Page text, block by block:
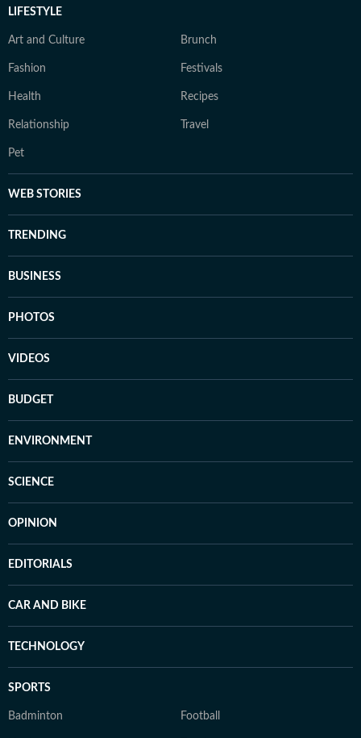
LIFESTYLE
Art and Culture Brunch
Fashion Festivals
Health Recipes
Relationship Travel
Pet
WEB STORIES
TRENDING
BUSINESS
PHOTOS
VIDEOS
BUDGET
ENVIRONMENT
SCIENCE
OPINION
EDITORIALS
CAR AND BIKE
TECHNOLOGY
SPORTS
Badminton Football